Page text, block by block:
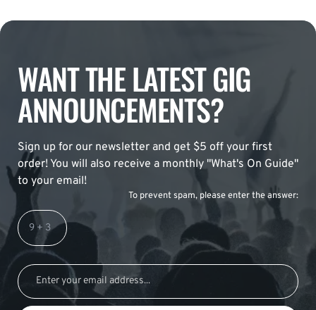
WANT THE LATEST GIG
ANNOUNCEMENTS?
Sign up for our newsletter and get $5 off your first
order! You will also receive a monthly "What's On Guide"
to your email!
To prevent spam, please enter the answer: